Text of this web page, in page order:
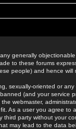
generally
to these forums
people) and hence will
sexually-oriented or any
(and your service
webmaster,
As a user you agree to
party without your
may lead to the data